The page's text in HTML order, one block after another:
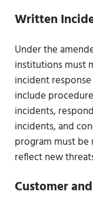
Written
Under the
institutions must
incident
include
incidents,
incidents, and
program must
reflect new
Customer